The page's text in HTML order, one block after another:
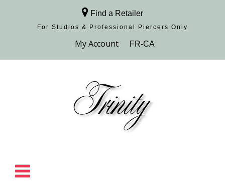
Find a Retailer
For Studios & Professional Piercers​ Only